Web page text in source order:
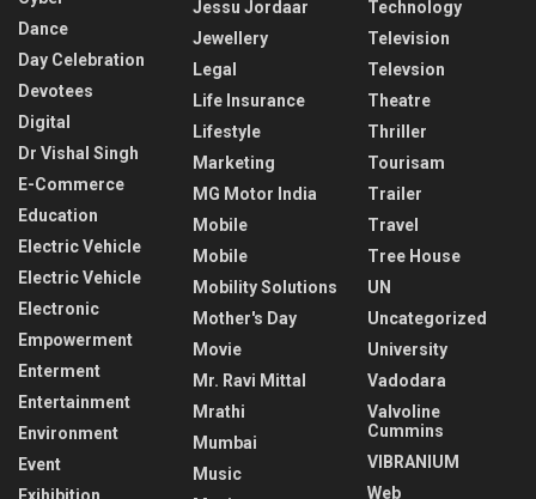
Dance
Day Celebration
Devotees
Digital
Dr Vishal Singh
E-Commerce
Education
Electric Vehicle
Electric Vehicle
Electronic
Empowerment
Enterment
Entertainment
Environment
Event
Exihibition
Jessu Jordaar
Jewellery
Legal
Life Insurance
Lifestyle
Marketing
MG Motor India
Mobile
Mobile
Mobility Solutions
Mother's Day
Movie
Mr. Ravi Mittal
Mrathi
Mumbai
Music
Technology
Television
Televsion
Theatre
Thriller
Tourisam
Trailer
Travel
Tree House
UN
Uncategorized
University
Vadodara
Valvoline
Cummins
VIBRANIUM
Web